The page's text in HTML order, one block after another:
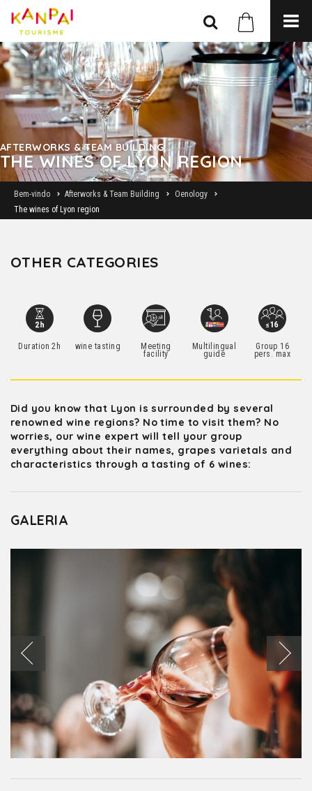
AFTERWORKS & TEAM BUILDING
THE WINES OF LYON REGION
Bem-vindo Afterworks & Team Building
Oenology
The wines of Lyon region
OTHER CATEGORIES
Duration 2h wine tasting Meeting
facility
Multilingual
guide
Group 16
pers. max
Did you know that Lyon is surrounded by several
renowned wine regions? No time to visit them? No
worries, our wine expert will tell your group
everything about their names, grapes varietals and
characteristics through a tasting of 6 wines:
GALERIA